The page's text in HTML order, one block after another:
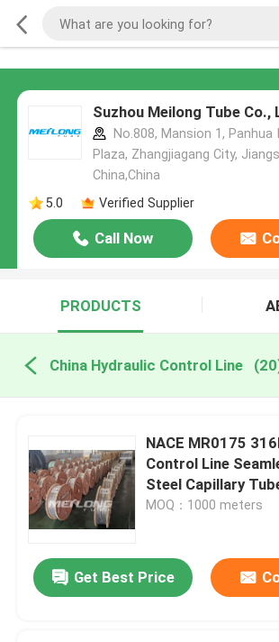
Suzhou Meilong Tube Co.,
No.808, Mansion 1, Panhua
Plaza, Zhangjiagang City,
China,China
5.0
Verified Supplier
Call Now
PRODUCTS
China Hydraulic Control Line
NACE MR0175
Control Line
Steel Capillary
MOQ：1000 meters
Get Best Price